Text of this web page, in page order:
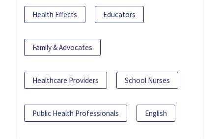
Health Effects Educators
Family & Advocates
Healthcare Providers School Nurses
Public Health Professionals English